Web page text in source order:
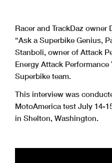
Racer and TrackDaz
“Ask a Superbike Genius,
Stanboli, owner of Attack
Energy Attack Performance
Superbike team.
This interview was
MotoAmerica test July 14-
in Shelton, Washington.